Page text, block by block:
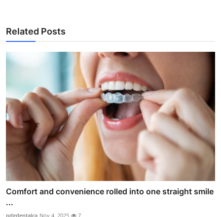
Related Posts
Comfort and convenience rolled into one straight smile
...
pdgdentalca Nov 4, 2025 7